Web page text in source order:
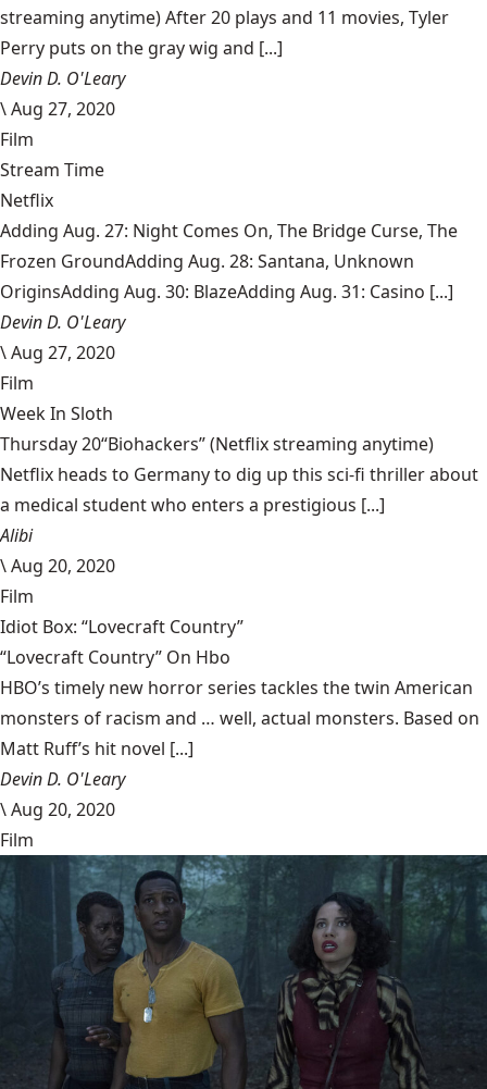
streaming anytime) After 20 plays and 11 movies, Tyler
Perry puts on the gray wig and [...]
Devin D. O'Leary
\Aug 27, 2020
Film
Stream Time
Netflix
Adding Aug. 27: Night Comes On, The Bridge Curse, The
Frozen GroundAdding Aug. 28: Santana, Unknown
OriginsAdding Aug. 30: BlazeAdding Aug. 31: Casino [...]
Devin D. O'Leary
\Aug 27, 2020
Film
Week In Sloth
Thursday 20“Biohackers” (Netflix streaming anytime)
Netflix heads to Germany to dig up this sci-fi thriller about
a medical student who enters a prestigious [...]
Alibi
\Aug 20, 2020
Film
Idiot Box: “Lovecraft Country”
“Lovecraft Country” On Hbo
HBO’s timely new horror series tackles the twin American
monsters of racism and … well, actual monsters. Based on
Matt Ruff’s hit novel [...]
Devin D. O'Leary
\Aug 20, 2020
Film